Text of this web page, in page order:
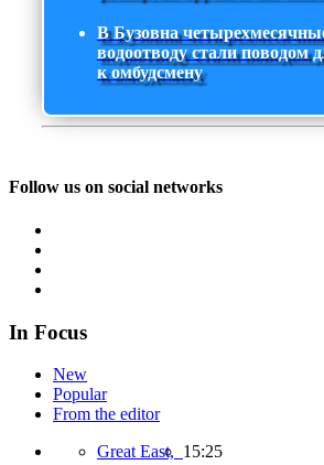
В Бузовна
водоотводу стали поводом
к омбудсмену
Follow us on social networks
In Focus
New
Popular
From the editor
Great East, 15:25